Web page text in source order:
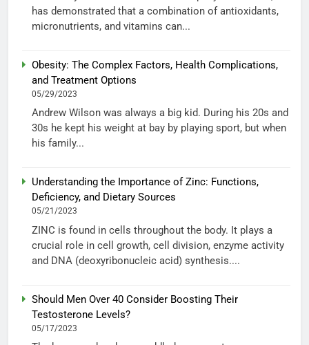
has demonstrated that a combination of antioxidants,
micronutrients, and vitamins can...
Obesity: The Complex Factors, Health Complications,
and Treatment Options
05/29/2023
Andrew Wilson was always a big kid. During his 20s and
30s he kept his weight at bay by playing sport, but when
his family...
Understanding the Importance of Zinc: Functions,
Deficiency, and Dietary Sources
05/21/2023
ZINC is found in cells throughout the body. It plays a
crucial role in cell growth, cell division, enzyme activity
and DNA (deoxyribonucleic acid) synthesis....
Should Men Over 40 Consider Boosting Their
Testosterone Levels?
05/17/2023